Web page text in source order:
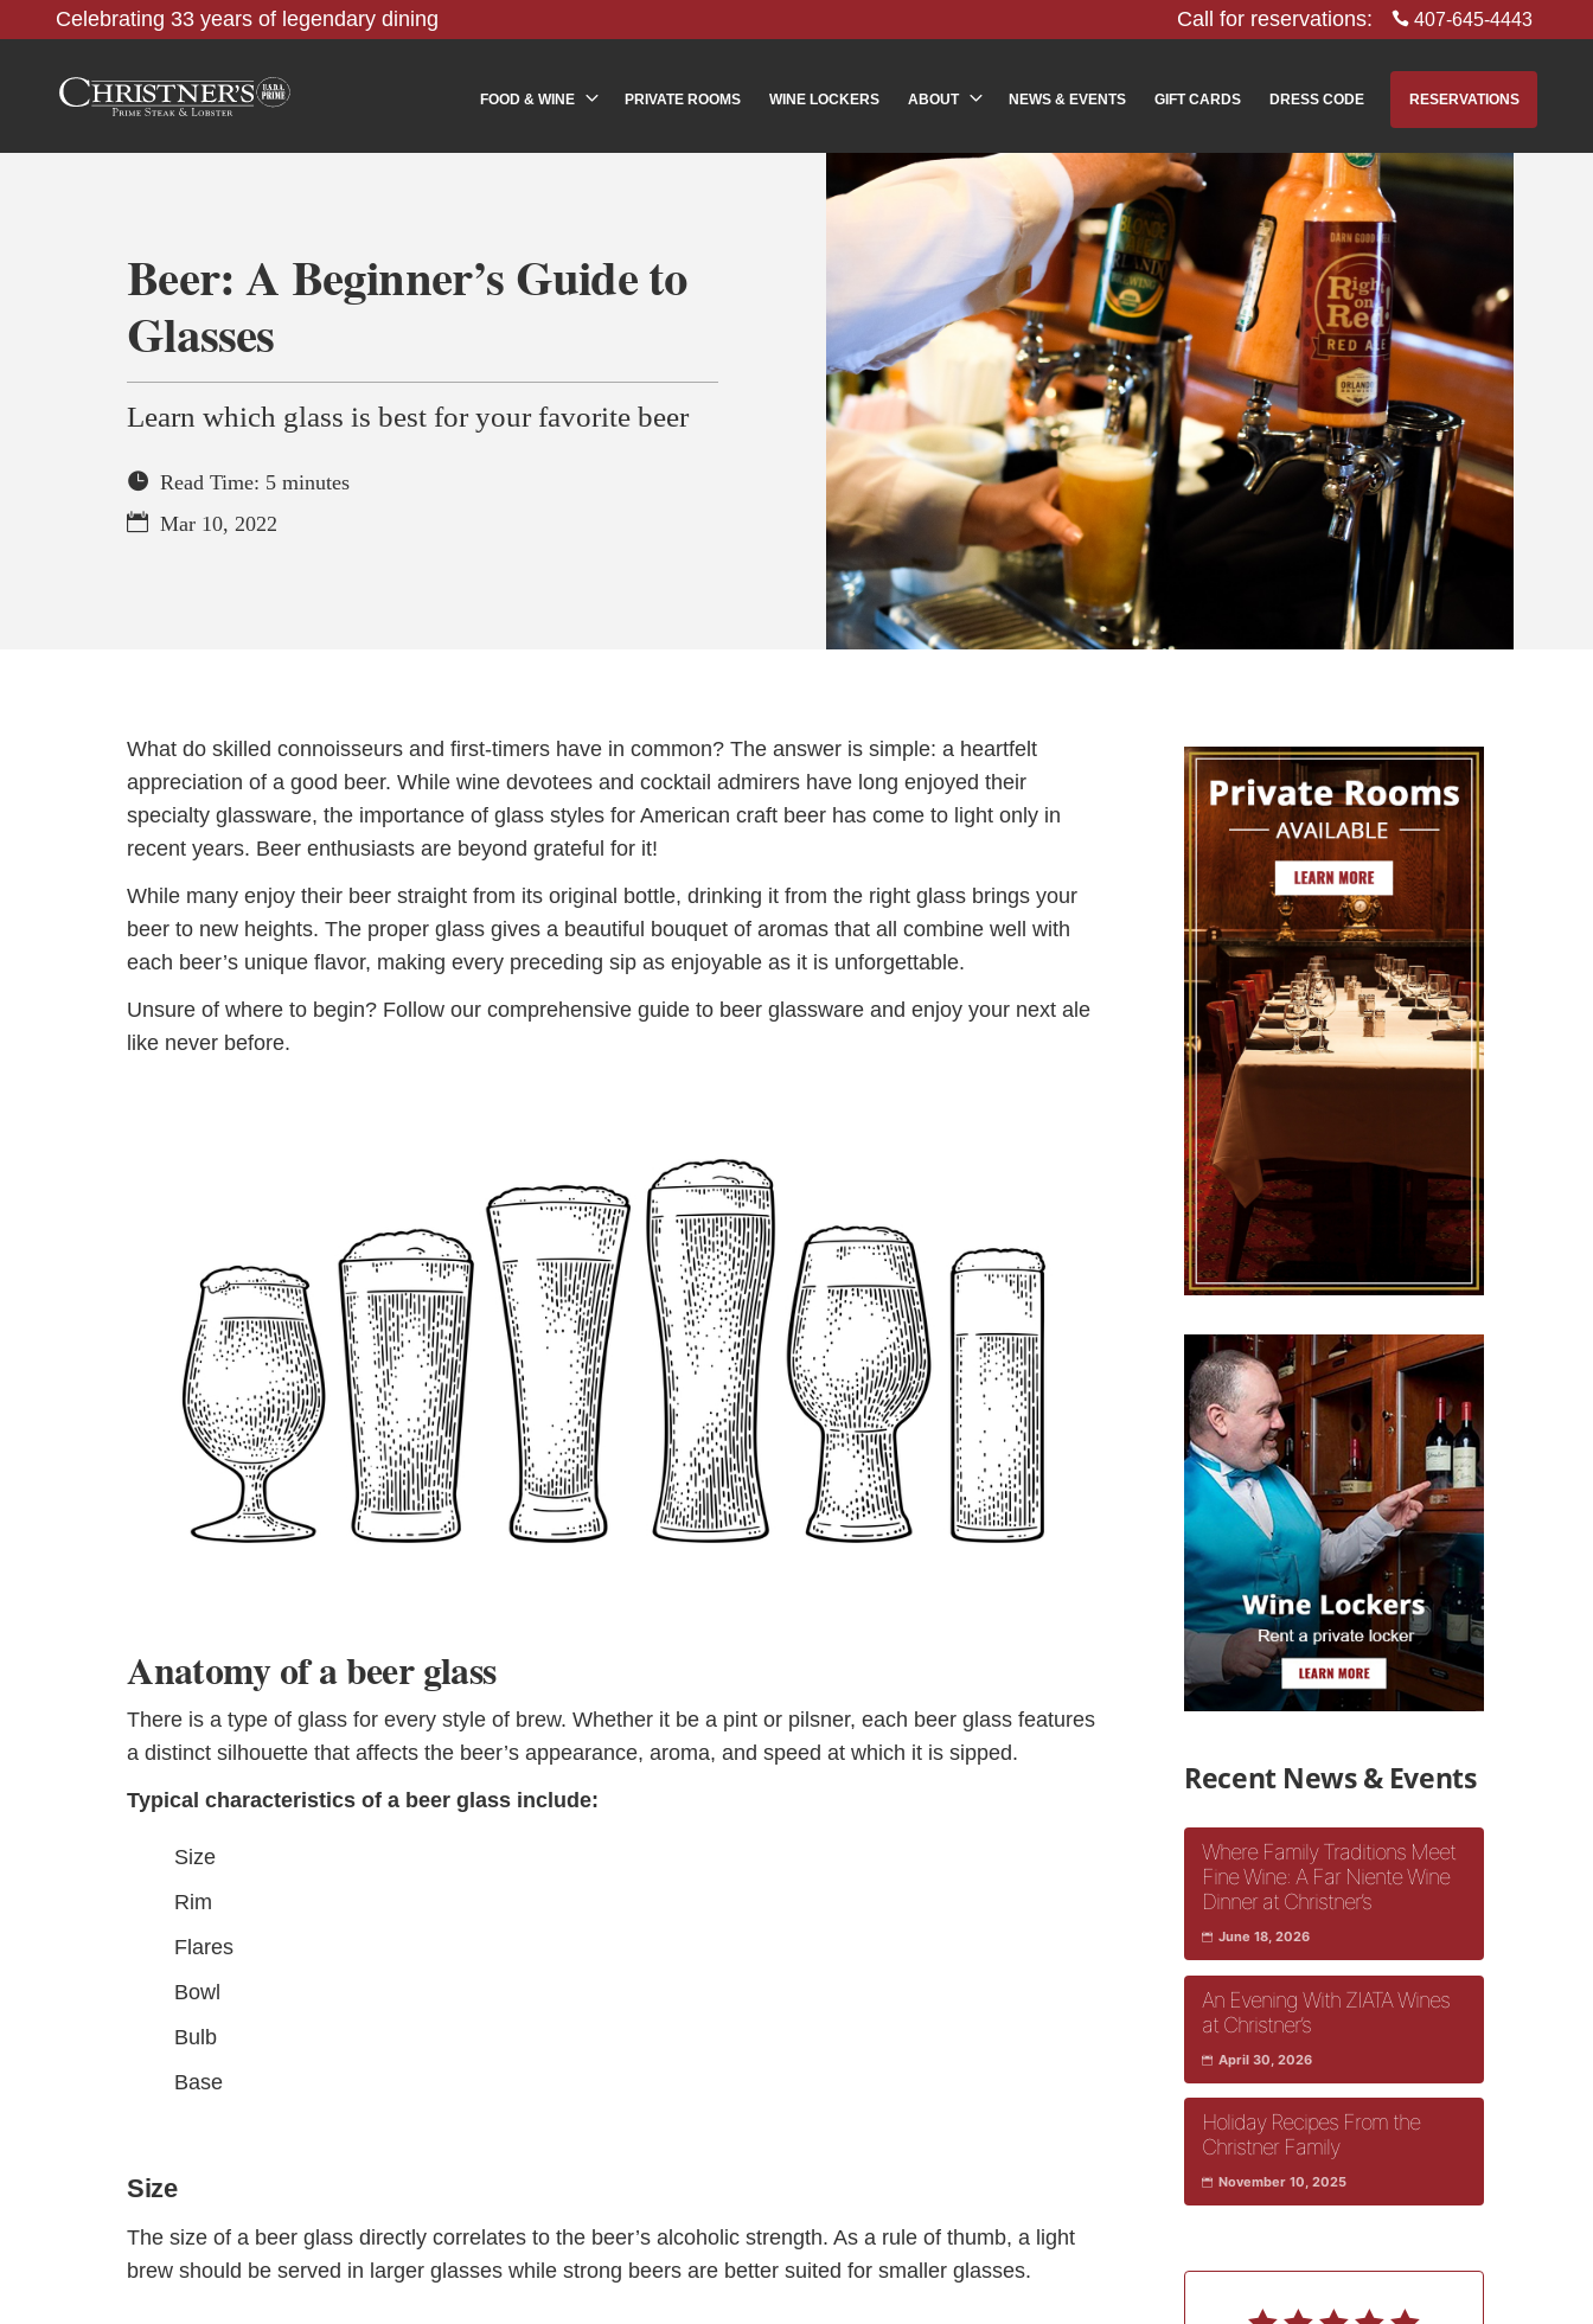
Call for reservations: 407-645-4443
Celebrating 33 years of legendary dining
FOOD & WINE PRIVATE ROOMS WINE LOCKERS ABOUT NEWS & EVENTS GIFT CARDS DRESS CODE RESERVATIONS
Beer: A Beginner’s Guide to
Glasses
Learn which glass is best for your favorite beer
Read Time: 5 minutes
Mar 10, 2022
What do skilled connoisseurs and first-timers have in common? The answer is simple: a heartfelt
appreciation of a good beer. While wine devotees and cocktail admirers have long enjoyed their
specialty glassware, the importance of glass styles for American craft beer has come to light only in
recent years. Beer enthusiasts are beyond grateful for it!
While many enjoy their beer straight from its original bottle, drinking it from the right glass brings your
beer to new heights. The proper glass gives a beautiful bouquet of aromas that all combine well with
each beer’s unique flavor, making every preceding sip as enjoyable as it is unforgettable.
Unsure of where to begin? Follow our comprehensive guide to beer glassware and enjoy your next ale
like never before.
Anatomy of a beer glass
There is a type of glass for every style of brew. Whether it be a pint or pilsner, each beer glass features
a distinct silhouette that affects the beer’s appearance, aroma, and speed at which it is sipped.
Typical characteristics of a beer glass include:
Size
Rim
Flares
Bowl
Bulb
Base
Size
The size of a beer glass directly correlates to the beer’s alcoholic strength. As a rule of thumb, a light
brew should be served in larger glasses while strong beers are better suited for smaller glasses.
Recent News & Events
Where Family Traditions Meet
Fine Wine: A Far Niente Wine
Dinner at Christner’s
June 18, 2026
An Evening With ZIATA Wines
at Christner’s
April 30, 2026
Holiday Recipes From the
Christner Family
November 10, 2025